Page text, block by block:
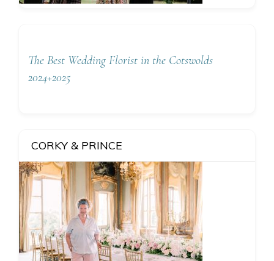
The Best Wedding Florist in the Cotswolds
2024+2025
CORKY & PRINCE